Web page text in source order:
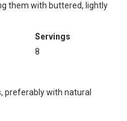
them with buttered, lightly
Servings
8
preferably with natural